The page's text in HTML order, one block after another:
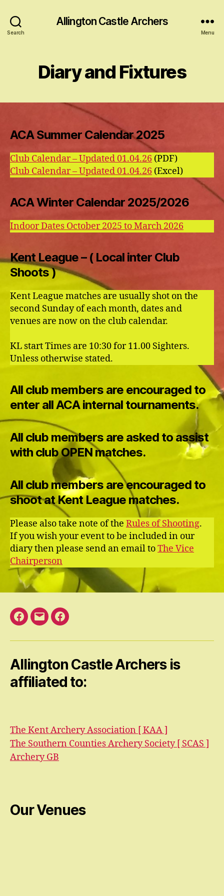
Search
Allington Castle Archers
Menu
Diary and Fixtures
ACA Summer Calendar 2025
Club Calendar – Updated 01.04.26 (PDF)
Club Calendar – Updated 01.04.26 (Excel)
ACA Winter Calendar 2025/2026
Indoor Dates October 2025 to March 2026
Kent League – ( Local inter Club
Shoots )
Kent League matches are usually shot on the
second Sunday of each month, dates and
venues are now on the club calendar.
KL start Times are 10:30 for 11.00 Sighters.
Unless otherwise stated.
All club members are encouraged to
enter all ACA internal tournaments.
All club members are asked to assist
with club OPEN matches.
All club members are encouraged to
shoot at Kent League matches.
Please also take note of the Rules of Shooting.
If you wish your event to be included in our
diary then please send an email toThe Vice
Chairperson
Facebook
EmailFacebook
Allington Castle Archers is
affiliated to:
The Kent Archery Association [ KAA ]
The Southern Counties Archery Society [ SCAS ]
Archery GB
Our Venues